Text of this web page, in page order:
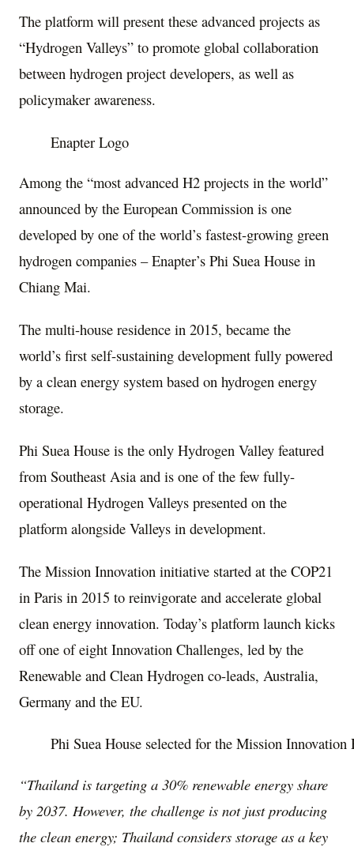
The platform will present these advanced projects as
“Hydrogen Valleys” to promote global collaboration
between hydrogen project developers, as well as
policymaker awareness.
Enapter Logo
Among the “most advanced H2 projects in the world”
announced by the European Commission is one
developed by one of the world’s fastest-growing green
hydrogen companies – Enapter’s Phi Suea House in
Chiang Mai.
The multi-house residence in 2015, became the
world’s first self-sustaining development fully powered
by a clean energy system based on hydrogen energy
storage.
Phi Suea House is the only Hydrogen Valley featured
from Southeast Asia and is one of the few fully-
operational Hydrogen Valleys presented on the
platform alongside Valleys in development.
The Mission Innovation initiative started at the COP21
in Paris in 2015 to reinvigorate and accelerate global
clean energy innovation. Today’s platform launch kicks
off one of eight Innovation Challenges, led by the
Renewable and Clean Hydrogen co-leads, Australia,
Germany and the EU.
Phi Suea House selected for the Mission
“Thailandis targeting a 30% renewable energy share
by 2037. However, the challenge is not just producing
the clean energy; Thailandconsiders storage as a key